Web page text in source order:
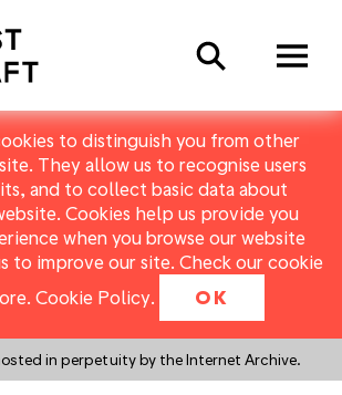
to distinguish you from other
They allow us to recognise users
and to collect basic data about
Cookies help us provide you
when you browse our website
to improve our site. Check our cookie
Cookie Policy. OK
in perpetuity by the Internet Archive.
Search